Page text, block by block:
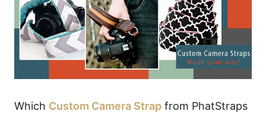
Which Custom Camera Strap from PhatStraps